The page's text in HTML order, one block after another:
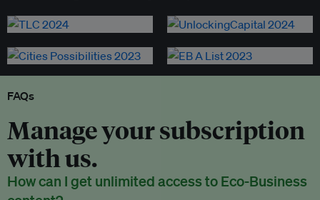
FAQs
Manage your subscription
with us.
How can I get unlimited access to Eco-Business